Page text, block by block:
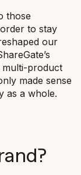
those
to stay
our
product
made sense
as a whole.